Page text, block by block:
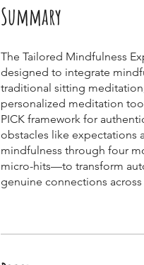
Summary
The Tailored Mindfulness
designed to integrate
traditional sitting
personalized meditation
PICK framework for
obstacles like expectations
mindfulness through four
micro-hits—to transform
genuine connections